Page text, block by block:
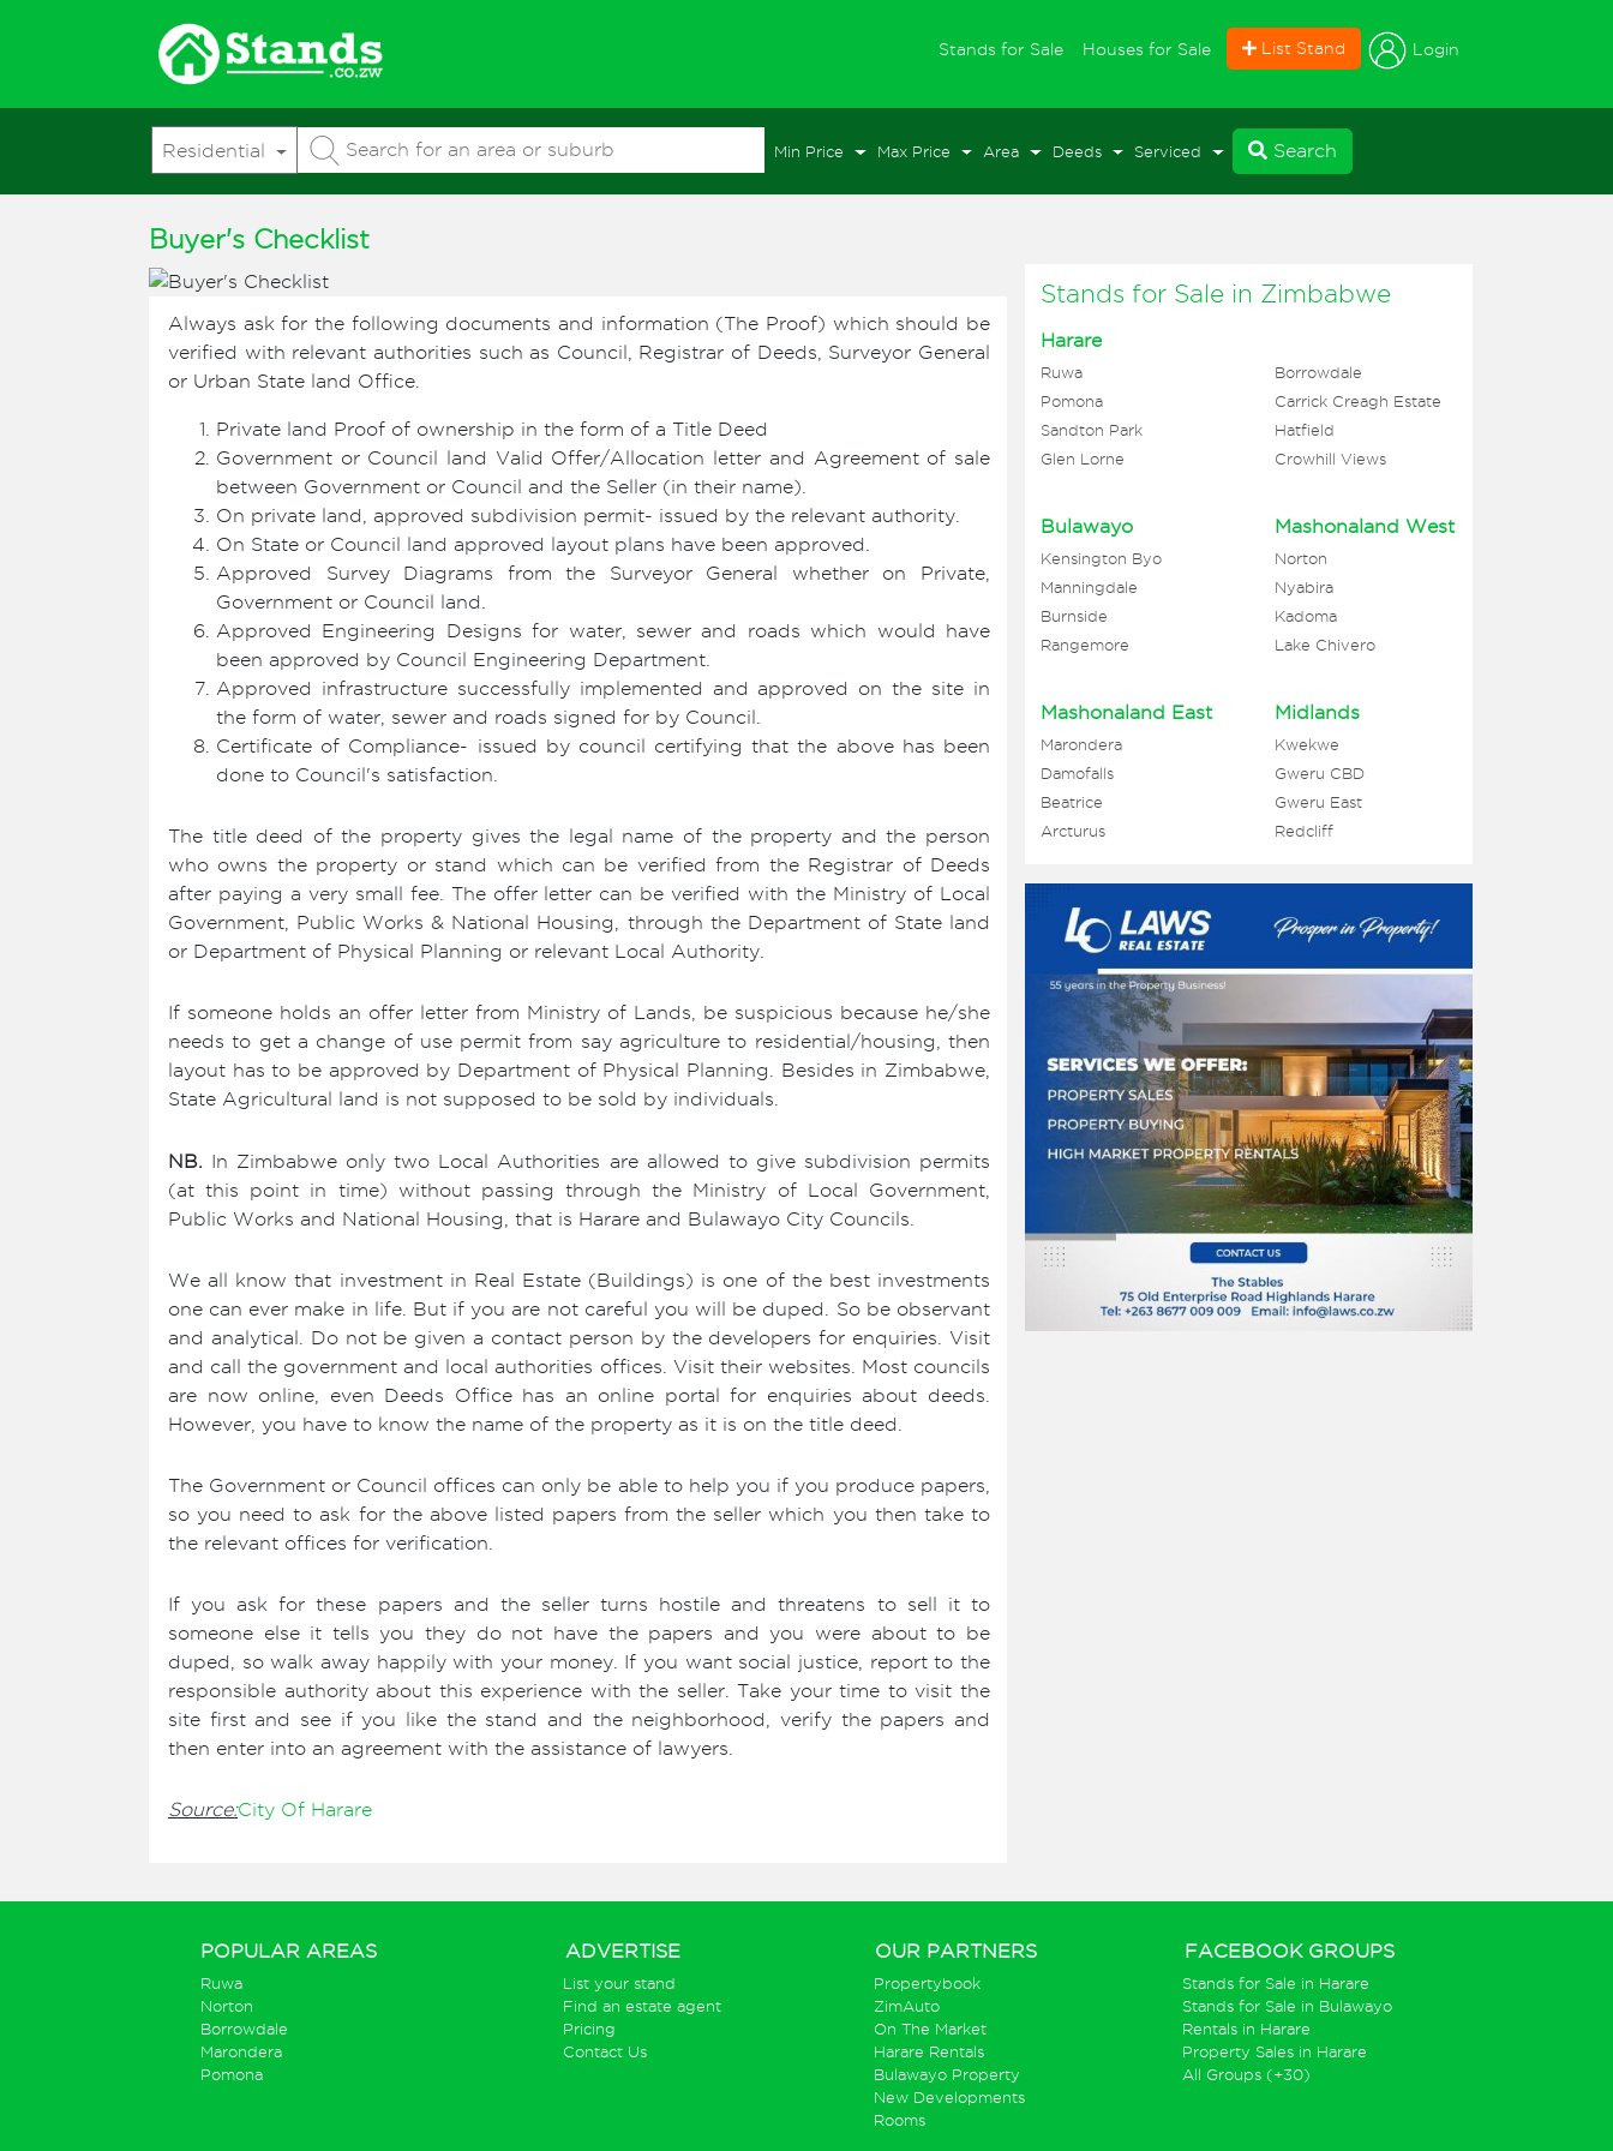
Stands for Sale(current)
Houses for Sale List Stand Login
Residential Min Price Max Price Area Deeds Serviced Search
Buyer's Checklist
Always ask for the following documents and information (The Proof) which should be
verified with relevant authorities such as Council, Registrar of Deeds, Surveyor General
or Urban State land Office.
Private land Proof of ownership in the form of a Title Deed
Government or Council land Valid Offer/Allocation letter and Agreement of sale
between Government or Council and the Seller (in their name).
On private land, approved subdivision permit- issued by the relevant authority.
On State or Council land approved layout plans have been approved.
Approved Survey Diagrams from the Surveyor General whether on Private,
Government or Council land.
Approved Engineering Designs for water, sewer and roads which would have
been approved by Council Engineering Department.
Approved infrastructure successfully implemented and approved on the site in
the form of water, sewer and roads signed for by Council.
Certificate of Compliance- issued by council certifying that the above has been
done to Council's satisfaction.
The title deed of the property gives the legal name of the property and the person
who owns the property or stand which can be verified from the Registrar of Deeds
after paying a very small fee. The offer letter can be verified with the Ministry of Local
Government, Public Works & National Housing, through the Department of State land
or Department of Physical Planning or relevant Local Authority.
If someone holds an offer letter from Ministry of Lands, be suspicious because he/she
needs to get a change of use permit from say agriculture to residential/housing, then
layout has to be approved by Department of Physical Planning. Besides in Zimbabwe,
State Agricultural land is not supposed to be sold by individuals.
NB. In Zimbabwe only two Local Authorities are allowed to give subdivision permits
(at this point in time) without passing through the Ministry of Local Government,
Public Works and National Housing, that is Harare and Bulawayo City Councils.
We all know that investment in Real Estate (Buildings) is one of the best investments
one can ever make in life. But if you are not careful you will be duped. So be observant
and analytical. Do not be given a contact person by the developers for enquiries. Visit
and call the government and local authorities offices. Visit their websites. Most councils
are now online, even Deeds Office has an online portal for enquiries about deeds.
However, you have to know the name of the property as it is on the title deed.
The Government or Council offices can only be able to help you if you produce papers,
so you need to ask for the above listed papers from the seller which you then take to
the relevant offices for verification.
If you ask for these papers and the seller turns hostile and threatens to sell it to
someone else it tells you they do not have the papers and you were about to be
duped, so walk away happily with your money. If you want social justice, report to the
responsible authority about this experience with the seller. Take your time to visit the
site first and see if you like the stand and the neighborhood, verify the papers and
then enter into an agreement with the assistance of lawyers.
Source:City Of Harare
Stands for Sale in Zimbabwe
Harare
Ruwa
Borrowdale
Pomona
Carrick Creagh Estate
Sandton Park
Hatfield
Glen Lorne
Crowhill Views
Bulawayo
Kensington Byo
Manningdale
Burnside
Rangemore
Mashonaland West
Norton
Nyabira
Kadoma
Lake Chivero
Mashonaland East
Marondera
Damofalls
Beatrice
Arcturus
Midlands
Kwekwe
Gweru CBD
Gweru East
Redcliff
POPULAR AREAS
Ruwa
Norton
Borrowdale
Marondera
Pomona
ADVERTISE
List your stand
Find an estate agent
Pricing
Contact Us
OUR PARTNERS
Propertybook
ZimAuto
On The Market
Harare Rentals
Bulawayo Property
New Developments
Rooms
FACEBOOK GROUPS
Stands for Sale in Harare
Stands for Sale in Bulawayo
Rentals in Harare
Property Sales in Harare
All Groups (+30)